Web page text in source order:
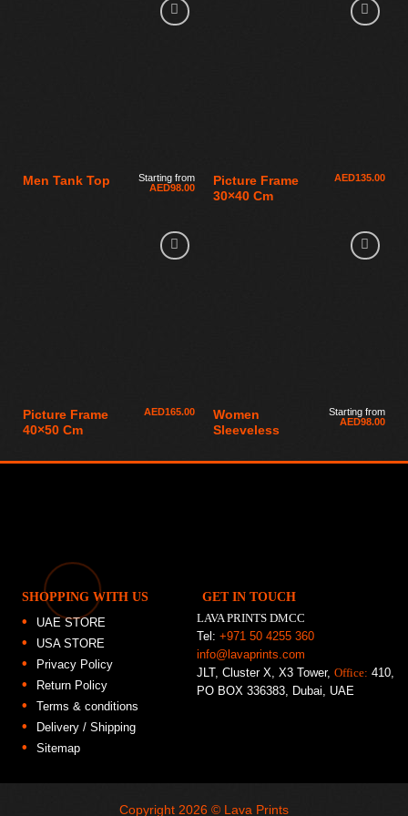
Men Tank Top
Starting from
AED98.00
Picture Frame
30×40 Cm
AED135.00
Picture Frame
40×50 Cm
AED165.00
Women
Sleeveless
Starting from
AED98.00
SHOPPING WITH US
UAE STORE
USA STORE
Privacy Policy
Return Policy
Terms & conditions
Delivery / Shipping
Sitemap
GET IN TOUCH
LAVA PRINTS DMCC
Tel:+971 50 4255 360
info@lavaprints.com
JLT, Cluster X, X3 Tower,Office: 410,
PO BOX 336383, Dubai, UAE
Copyright 2026 © Lava Prints